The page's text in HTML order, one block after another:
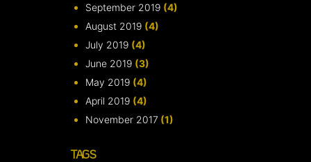
September 2019 (4)
August 2019 (4)
July 2019 (4)
June 2019 (3)
May 2019 (4)
April 2019 (4)
November 2017 (1)
TAGS